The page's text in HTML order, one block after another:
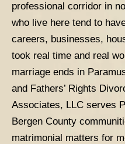
professional corridor in
who live here tend to
careers, businesses,
took real time and real
marriage ends in
and Fathers’ Rights
Associates, LLC serves
Bergen County
matrimonial matters for